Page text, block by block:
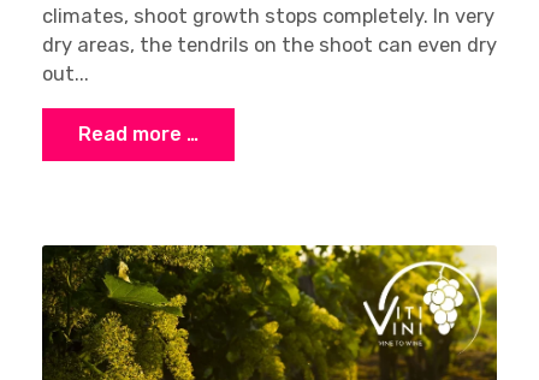
climates, shoot growth stops completely. In very
dry areas, the tendrils on the shoot can even dry
out...
Read more …